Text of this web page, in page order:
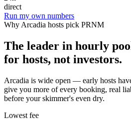
direct
Run my own numbers
Why Arcadia hosts pick PRNM
The leader in hourly
for hosts, not investors.
Arcadia is wide open — early hosts
give you more of every booking, real
before your skimmer's even dry.
Lowest fee